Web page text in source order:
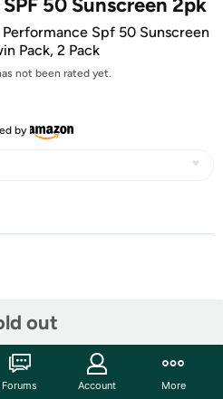
50 Sunscreen 2pk
Spf 50 Sunscreen
Pack, 2 Pack
not been rated yet.
by
out
Forums Account More